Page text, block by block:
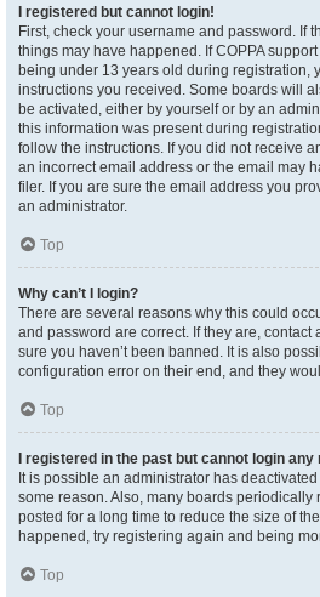
I registered but cannot login!
First, check your username and password. If
things may have happened. If COPPA
being under 13 years old during registration,
instructions you received. Some boards will
be activated, either by yourself or by an
this information was present during
follow the instructions. If you did not receive
an incorrect email address or the email may
filer. If you are sure the email address you
an administrator.
Top
Why can’t I login?
There are several reasons why this could
and password are correct. If they are, contact
sure you haven’t been banned. It is also
configuration error on their end, and they
Top
I registered in the past but cannot login any
It is possible an administrator has
some reason. Also, many boards periodically
posted for a long time to reduce the size of
happened, try registering again and being
Top